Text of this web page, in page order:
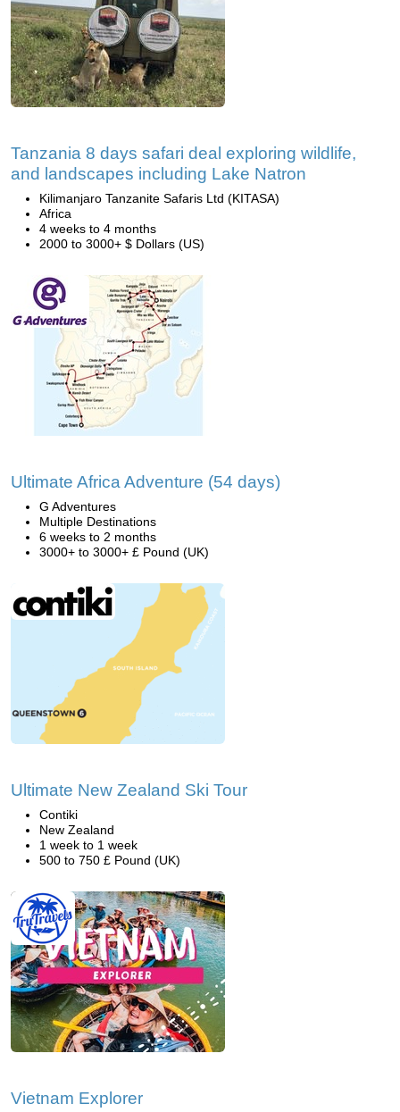
Tanzania 8 days safari deal exploring wildlife,
and landscapes including Lake Natron
Kilimanjaro Tanzanite Safaris Ltd (KITASA)
Africa
4 weeks to 4 months
2000 to 3000+ $ Dollars (US)
Ultimate Africa Adventure (54 days)
G Adventures
Multiple Destinations
6 weeks to 2 months
3000+ to 3000+ £ Pound (UK)
Ultimate New Zealand Ski Tour
Contiki
New Zealand
1 week to 1 week
500 to 750 £ Pound (UK)
Vietnam Explorer